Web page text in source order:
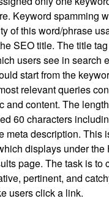
Keyword spamming
of this word/phrase
SEO title. The title
users see in search
start from the
relevant queries
and content. The
60 characters
meta description. This
displays under the
page. The task is to
pertinent, and
users click a link.